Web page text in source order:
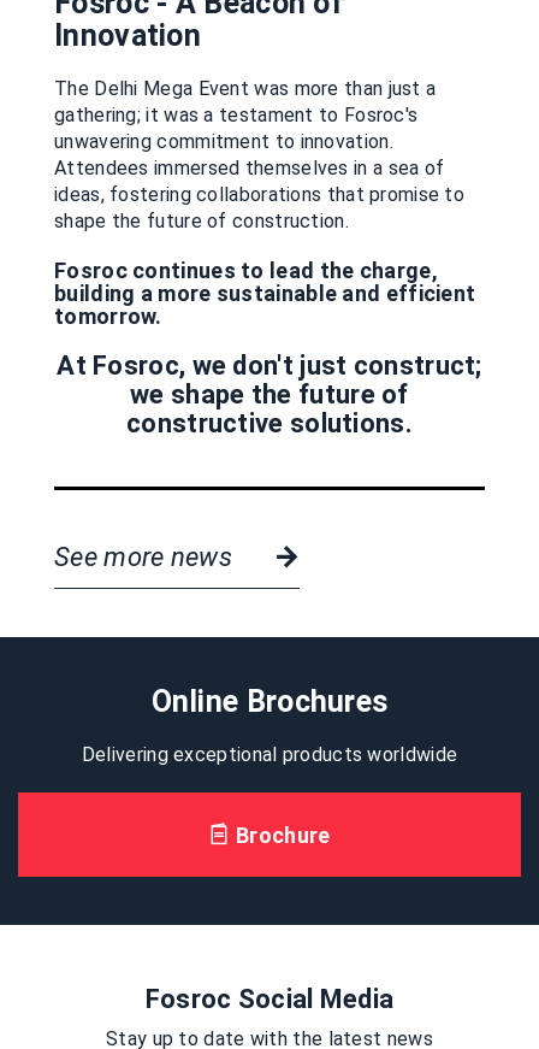
Innovation
The Delhi Mega Event was more than just a
gathering; it was a testament to Fosroc's
unwavering commitment to innovation.
Attendees immersed themselves in a sea of
ideas, fostering collaborations that promise to
shape the future of construction.
Fosroc continues to lead the charge,
building a more sustainable and efficient
tomorrow.
At Fosroc, we don't just construct;
we shape the future of
constructive solutions.
See more news
Online Brochures
Delivering exceptional products worldwide
Brochure
Fosroc Social Media
Stay up to date with the latest news